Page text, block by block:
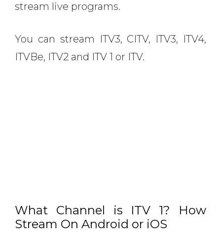
stream live programs.
You can stream ITV3, CITV, ITV3, ITV4,
ITVBe, ITV2 and ITV 1 or ITV.
What Channel is ITV 1? How
Stream On Android or iOS